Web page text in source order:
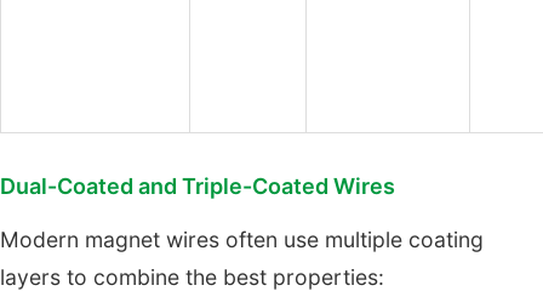
Dual-Coated and Triple-Coated Wires
Modern magnet wires often use multiple coating
layers to combine the best properties: